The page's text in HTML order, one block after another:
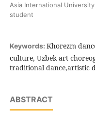
Asia International
student
Keywords: Khorezm
culture, Uzbek art
traditional dance,artistic
ABSTRACT